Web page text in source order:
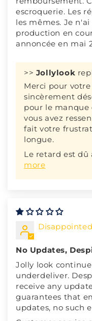
escroquerie. Les
les mêmes. Je
production en
annoncée en mai
>> Jollylook
Merci pour
sincèrement
pour le
vous avez
fait votre
longue.
Le retard est dû
more
Disappointed
No Updates,
Jolly look
underdeliver.
receive any
guarantees that
updates, no such